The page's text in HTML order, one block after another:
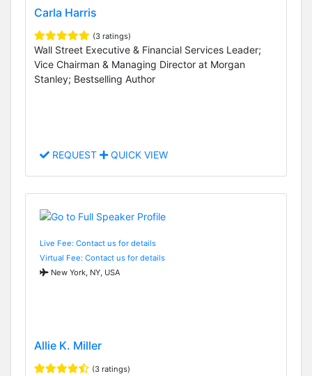
Carla Harris
(3 ratings)
Wall Street Executive & Financial Services Leader;
Vice Chairman & Managing Director at Morgan
Stanley; Bestselling Author
REQUEST QUICK VIEW
Live Fee: Contact us for details
Virtual Fee: Contact us for details
New York, NY, USA
Allie K. Miller
(3 ratings)